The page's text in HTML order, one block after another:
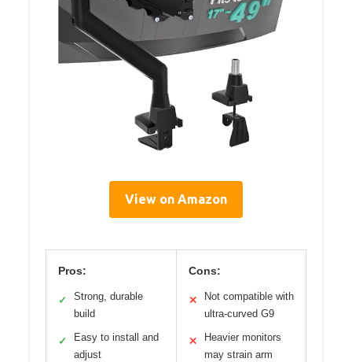
View on Amazon
Pros:
✓
Strong, durable
build
✓
Easy to install and
adjust
Cons:
✕
Not compatible with
ultra-curved G9
✕
Heavier monitors
may strain arm